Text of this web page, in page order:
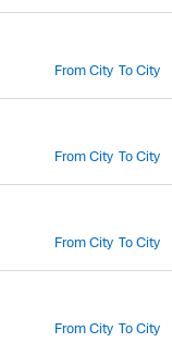
From City To City
From City To City
From City To City
From City To City